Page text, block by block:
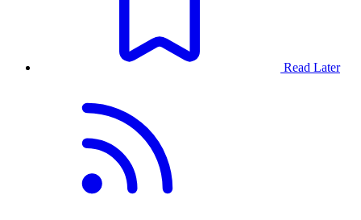
Read Later